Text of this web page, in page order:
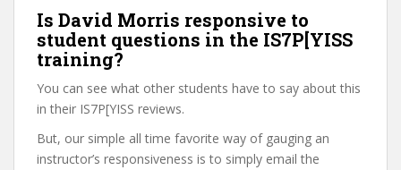
Is David Morris responsive to
student questions in the IS7P[YISS
training?
You can see what other students have to say about this
in their IS7P[YISS reviews.
But, our simple all time favorite way of gauging an
instructor’s responsiveness is to simply email the